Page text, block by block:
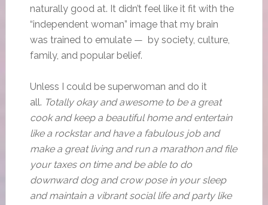
naturally good at. It didn’t feel like it fit with the
“independent woman” image that my brain
was trained to emulate — by society, culture,
family, and popular belief.
Unless I could be superwoman and do it
all. Totally okay and awesome to be a great
cook and keep a beautiful home and entertain
like a rockstar and have a fabulous job and
make a great living and run a marathon and file
your taxes on time and be able to do
downward dog and crow pose in your sleep
and maintain a vibrant social life and party like